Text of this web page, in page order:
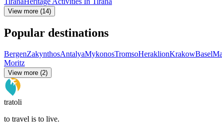
View more (14)
Popular destinations
BergenZakynthosAntalyaMykonosTromsoHeraklionKrakowBasel
Moritz
View more (2)
tratoli
to travel is to live.